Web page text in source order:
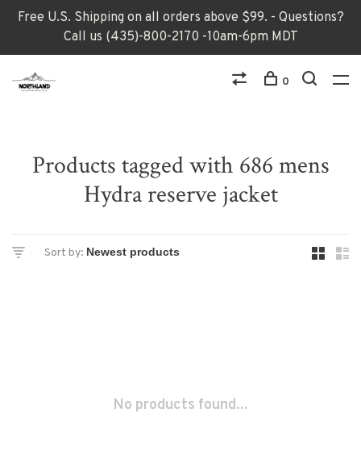
Free U.S. Shipping on all orders above $99. - Questions?
Call us (435)-800-2170 -10am-6pm MDT
0
Products tagged with 686 mens
Hydra reserve jacket
Sort by:
No products found...